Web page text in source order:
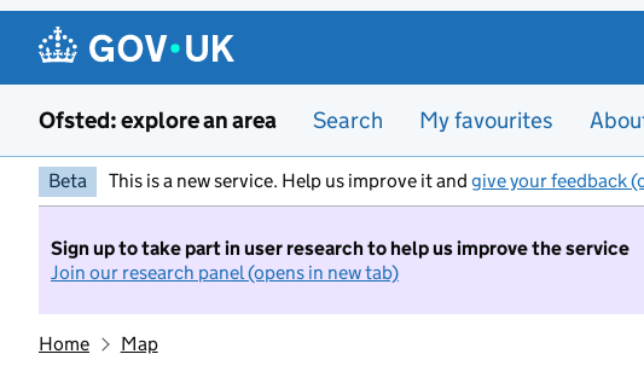
Ofsted: explore an area Search My favourites
Beta This is a new service. Help us improve it and give your feedback
Sign up to take part in user research to help us improve the service
Join our research panel (opens in new tab)
Home Map